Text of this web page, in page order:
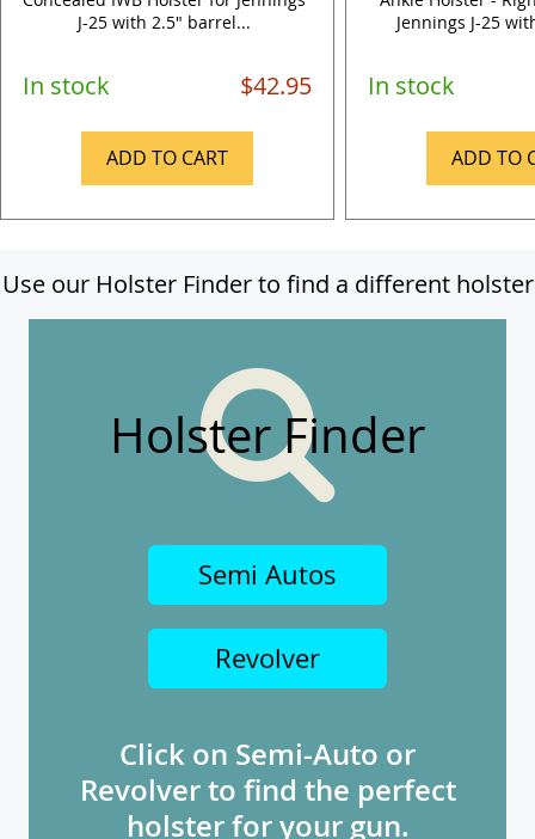
J-25 with 2.5" barrel...
In stock $42.95
ADD TO CART
Jennings J-25
In stock
ADD TO
Use our Holster Finder to find a different holster
Holster Finder
Semi Autos
Revolver
Click on Semi-Auto or
Revolver to find the perfect
holster for your gun.